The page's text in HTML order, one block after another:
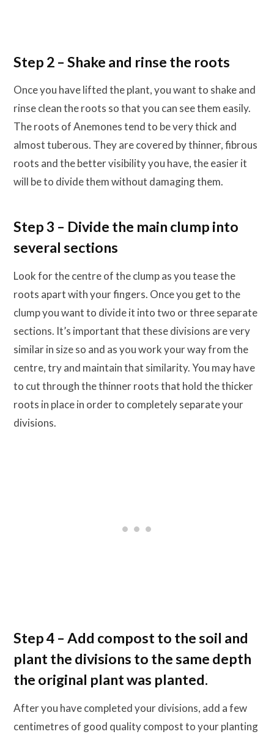
Step 2 – Shake and rinse the roots
Once you have lifted the plant, you want to shake and
rinse clean the roots so that you can see them easily.
The roots of Anemones tend to be very thick and
almost tuberous. They are covered by thinner, fibrous
roots and the better visibility you have, the easier it
will be to divide them without damaging them.
Step 3 – Divide the main clump into
several sections
Look for the centre of the clump as you tease the
roots apart with your fingers. Once you get to the
clump you want to divide it into two or three separate
sections. It’s important that these divisions are very
similar in size so and as you work your way from the
centre, try and maintain that similarity. You may have
to cut through the thinner roots that hold the thicker
roots in place in order to completely separate your
divisions.
Step 4 – Add compost to the soil and
plant the divisions to the same depth
the original plant was planted.
After you have completed your divisions, add a few
centimetres of good quality compost to your planting